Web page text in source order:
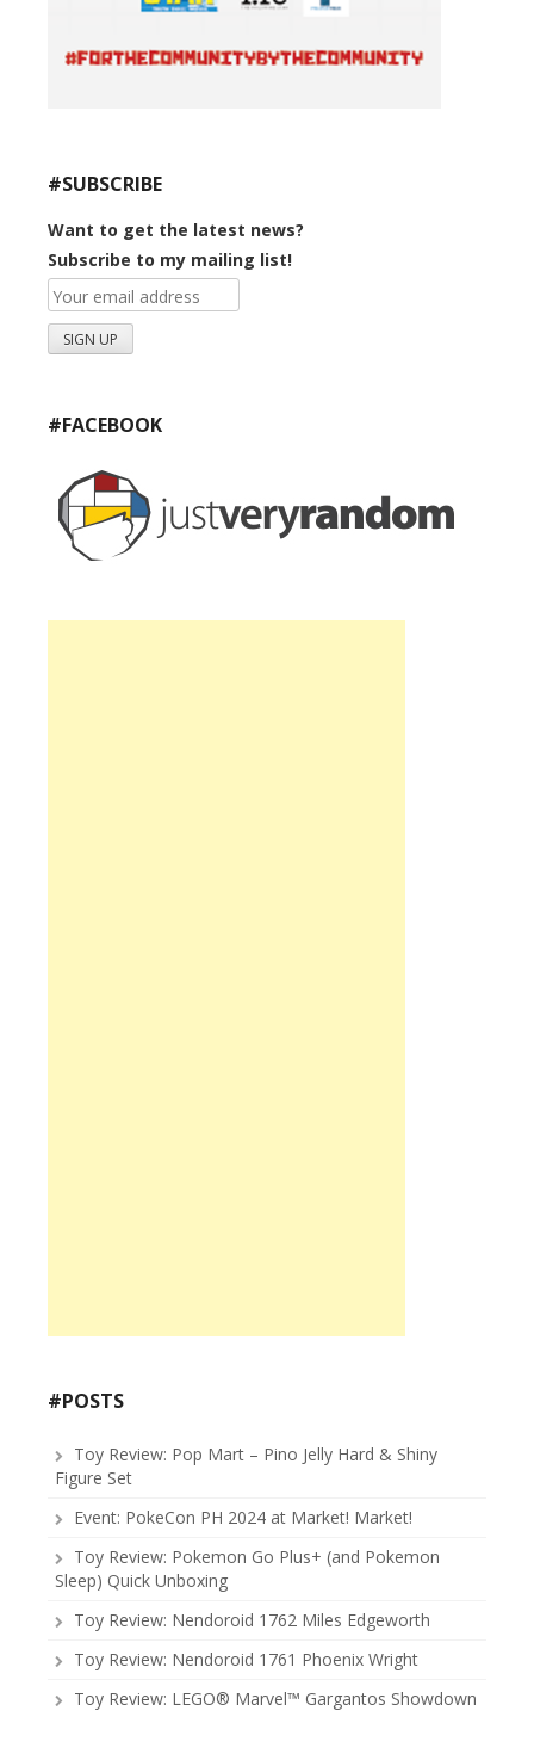
#SUBSCRIBE
Want to get the latest news?
Subscribe to my mailing list!
#FACEBOOK
#POSTS
Toy Review: Pop Mart – Pino Jelly Hard & Shiny
Figure Set
Event: PokeCon PH 2024 at Market! Market!
Toy Review: Pokemon Go Plus+ (and Pokemon
Sleep) Quick Unboxing
Toy Review: Nendoroid 1762 Miles Edgeworth
Toy Review: Nendoroid 1761 Phoenix Wright
Toy Review: LEGO® Marvel™ Gargantos Showdown